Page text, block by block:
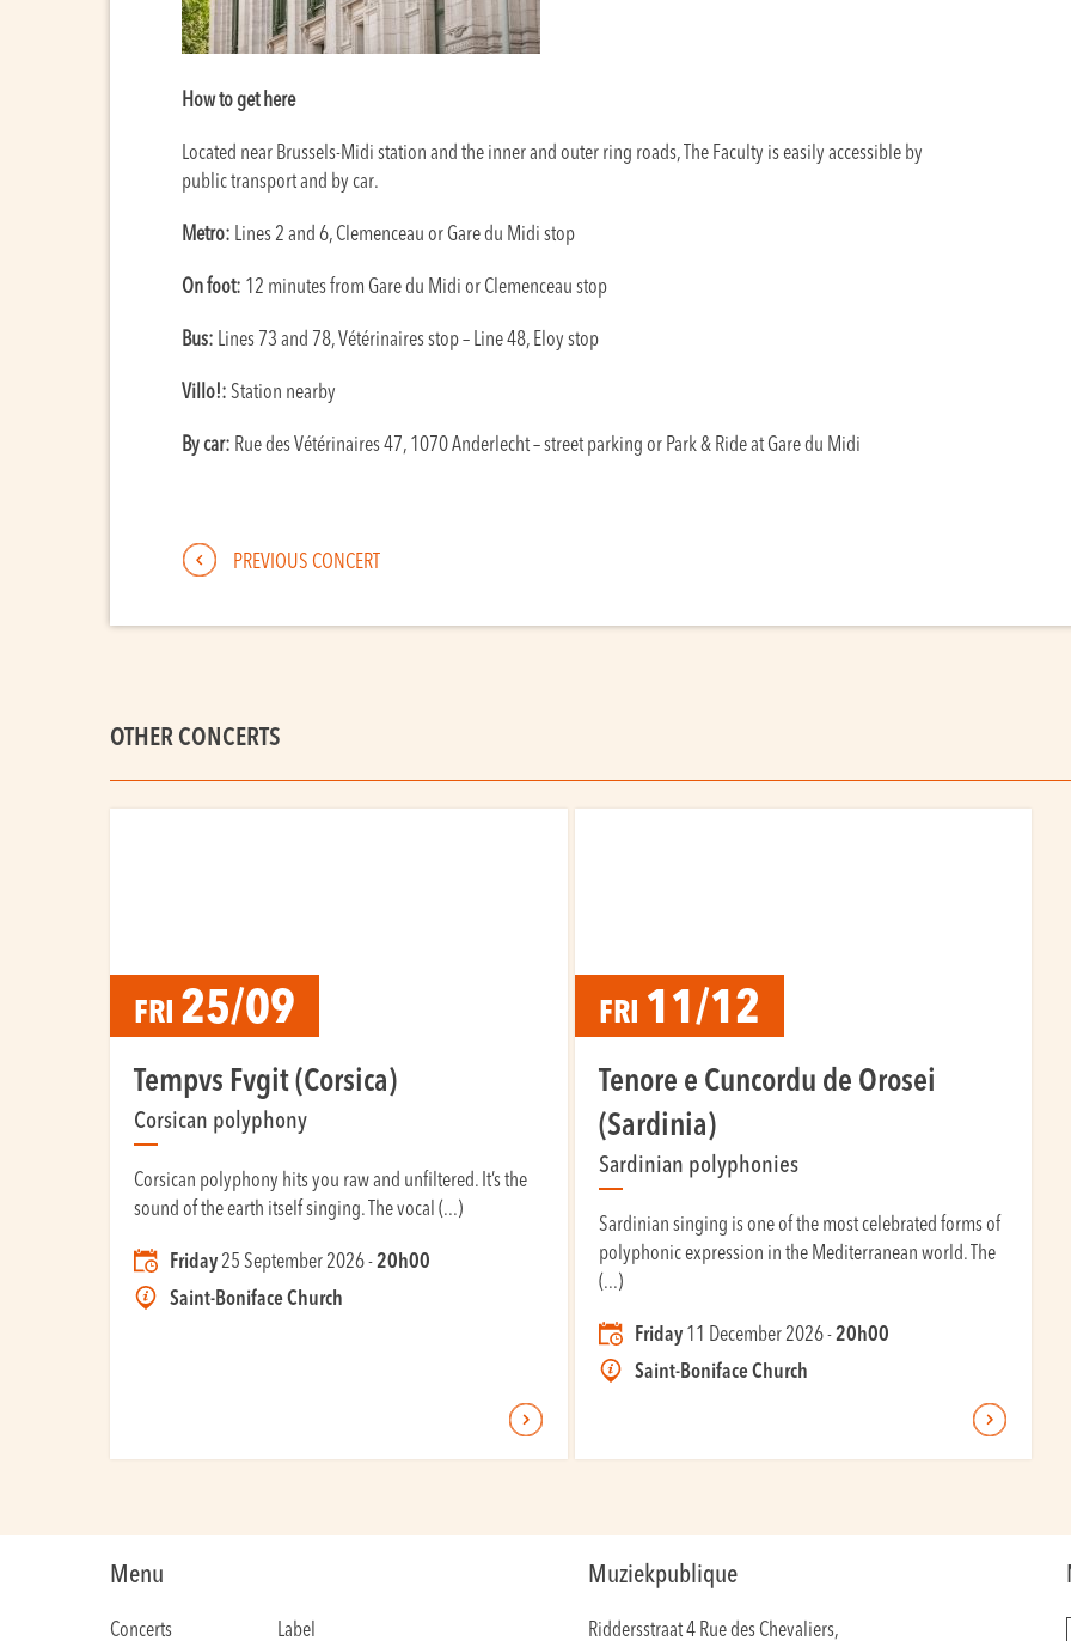
How to get here
Located near Brussels-Midi station and the inner and outer ring roads, The Faculty is easily accessible by
public transport and by car.
Metro: Lines 2 and 6, Clemenceau or Gare du Midi stop
On foot: 12 minutes from Gare du Midi or Clemenceau stop
Bus: Lines 73 and 78, Vétérinaires stop – Line 48, Eloy stop
Villo!: Station nearby
By car: Rue des Vétérinaires 47, 1070 Anderlecht – street parking or Park & Ride at Gare du Midi
PREVIOUS CONCERT
OTHER CONCERTS
FRI 25/09
Tempvs Fvgit (Corsica)
Corsican polyphony
Corsican polyphony hits you raw and unfiltered. It’s the
sound of the earth itself singing. The vocal (...)
Friday 25 September 2026 -20h00
Saint-Boniface Church
FRI 11/12
Tenore e Cuncordu de Orosei
(Sardinia)
Sardinian polyphonies
Sardinian singing is one of the most celebrated forms of
polyphonic expression in the Mediterranean world. The
(...)
Friday11 December 2026 -20h00
Saint-Boniface Church
Menu
Concerts Label
Muziekpublique
Riddersstraat 4 Rue des Chevaliers,